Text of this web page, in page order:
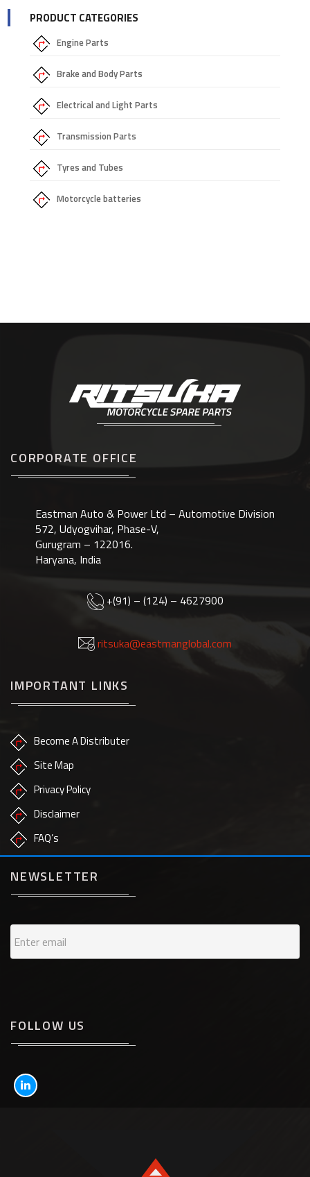
PRODUCT CATEGORIES
Engine Parts
Brake and Body Parts
Electrical and Light Parts
Transmission Parts
Tyres and Tubes
Motorcycle batteries
CORPORATE OFFICE
Eastman Auto & Power Ltd – Automotive Division
572, Udyogvihar, Phase-V,
Gurugram – 122016.
Haryana, India
+(91) – (124) – 4627900
ritsuka@eastmanglobal.com
IMPORTANT LINKS
Become A Distributer
Site Map
Privacy Policy
Disclaimer
FAQ’s
NEWSLETTER
FOLLOW US